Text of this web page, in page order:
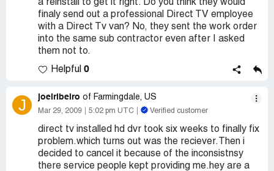
a reinstall to get it right. Do you think they would
finaly send out a professional Direct TV employee
with a Direct Tv van? No, they sent the work order
into the same sub contractor even after I asked
them not to.
Helpful 0
J joelribeiro of Farmingdale, US
Mar 29, 2009 5:02 pm UTC Verified customer
direct tv installed hd dvr took six weeks to finally fix
problem.which turns out was the reciever.Then i
decided to cancel it because of the inconsistnsy
there service people kept providing me.hey are a